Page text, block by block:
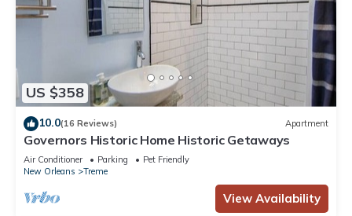
US $358
10.0(16 Reviews) Apartment
Governors Historic Home Historic Getaways
Air Conditioner Parking
Pet Friendly
New Orleans
Treme
View Availability